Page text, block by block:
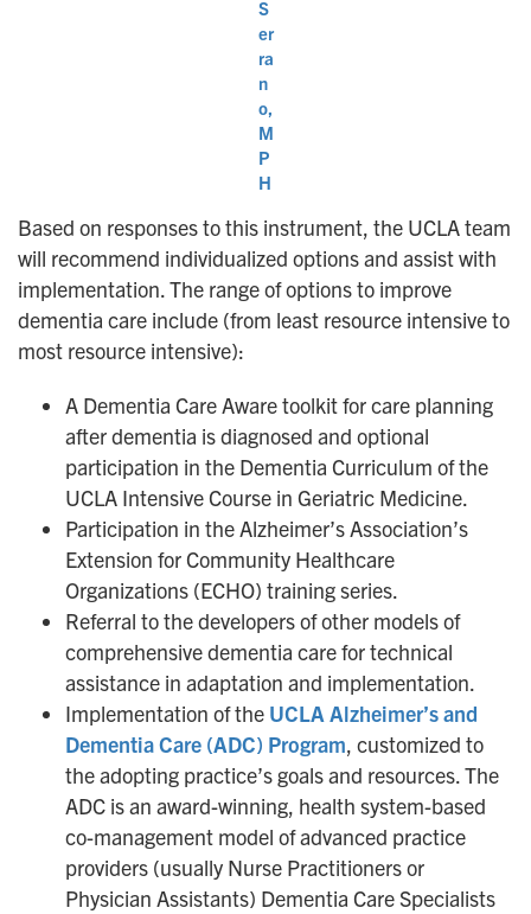
S
er
ra
n
o,
M
P
H
Based on responses to this instrument, the UCLA team
will recommend individualized options and assist with
implementation. The range of options to improve
dementia care include (from least resource intensive to
most resource intensive):
A Dementia Care Aware toolkit for care planning
after dementia is diagnosed and optional
participation in the Dementia Curriculum of the
UCLA Intensive Course in Geriatric Medicine.
Participation in the Alzheimer’s Association’s
Extension for Community Healthcare
Organizations (ECHO) training series.
Referral to the developers of other models of
comprehensive dementia care for technical
assistance in adaptation and implementation.
Implementation of the UCLA Alzheimer’s and
Dementia Care (ADC) Program, customized to
the adopting practice’s goals and resources. The
ADC is an award-winning, health system-based
co-management model of advanced practice
providers (usually Nurse Practitioners or
Physician Assistants) Dementia Care Specialists